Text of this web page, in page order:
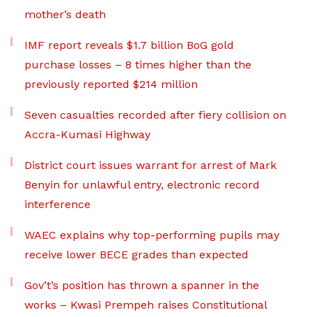
mother’s death
IMF report reveals $1.7 billion BoG gold
purchase losses – 8 times higher than the
previously reported $214 million
Seven casualties recorded after fiery collision on
Accra-Kumasi Highway
District court issues warrant for arrest of Mark
Benyin for unlawful entry, electronic record
interference
WAEC explains why top-performing pupils may
receive lower BECE grades than expected
Gov’t’s position has thrown a spanner in the
works – Kwasi Prempeh raises Constitutional